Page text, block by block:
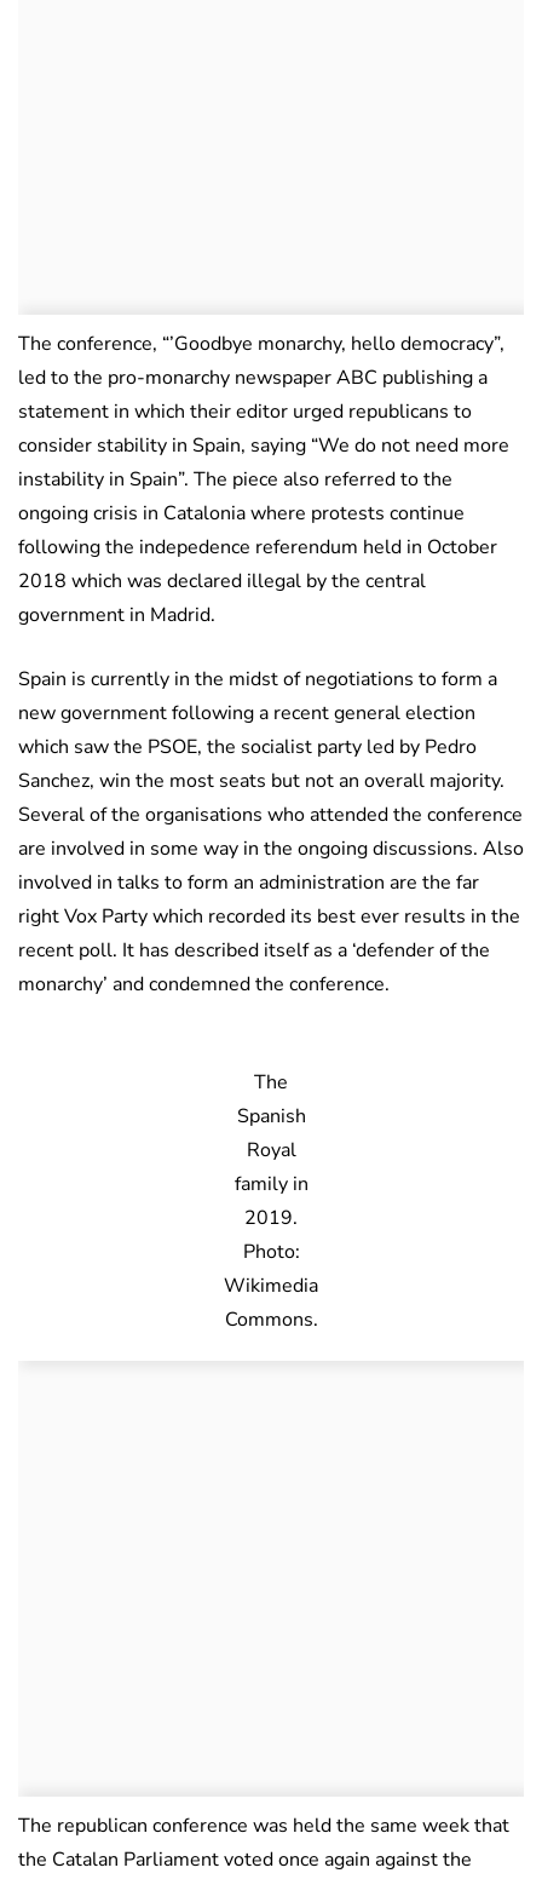
The conference, “’Goodbye monarchy, hello democracy”,
led to the pro-monarchy newspaper ABC publishing a
statement in which their editor urged republicans to
consider stability in Spain, saying “We do not need more
instability in Spain”. The piece also referred to the
ongoing crisis in Catalonia where protests continue
following the indepedence referendum held in October
2018 which was declared illegal by the central
government in Madrid.
Spain is currently in the midst of negotiations to form a
new government following a recent general election
which saw the PSOE, the socialist party led by Pedro
Sanchez, win the most seats but not an overall majority.
Several of the organisations who attended the conference
are involved in some way in the ongoing discussions. Also
involved in talks to form an administration are the far
right Vox Party which recorded its best ever results in the
recent poll. It has described itself as a ‘defender of the
monarchy’ and condemned the conference.
The
Spanish
Royal
family in
2019.
Photo:
Wikimedia
Commons.
The republican conference was held the same week that
the Catalan Parliament voted once again against the